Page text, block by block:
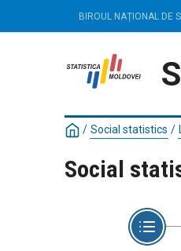
BIROUL NAȚIONAL DE
/ Social statistics /
Social